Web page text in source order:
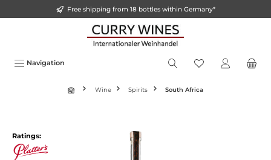
Free shipping from 18 bottles within Germany*
Navigation
Wine Spirits South Africa
Ratings: